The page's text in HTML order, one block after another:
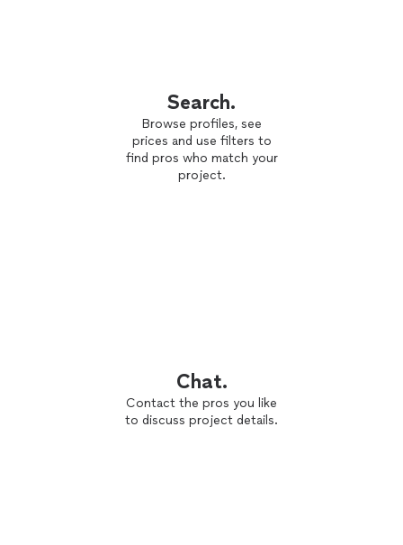
Search.
Browse profiles, see
prices and use filters to
find pros who match your
project.
Chat.
Contact the pros you like
to discuss project details.